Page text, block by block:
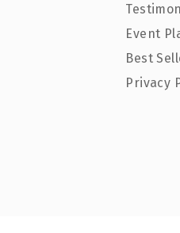
Event
Best
Privacy